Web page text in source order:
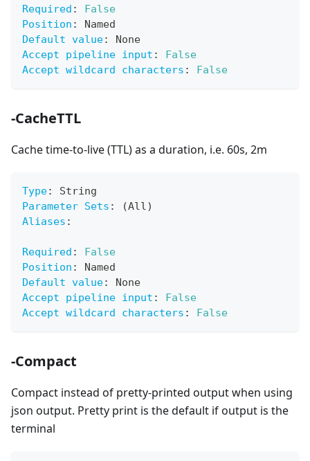
Required :
False
Position :
Named
Default value:
None
Accept pipeline input :
False
Accept wildcard characters : False
-CacheTTL
Cache time-to-live (TTL) as a duration, i.e. 60s, 2m
Type:
String
Parameter Sets :
(All)
Aliases :
Required :
False
Position :
Named
Default value:
None
Accept pipeline input :
False
Accept wildcard characters : False
-Compact
Compact instead of pretty-printed output when using
json output. Pretty print is the default if output is the
terminal